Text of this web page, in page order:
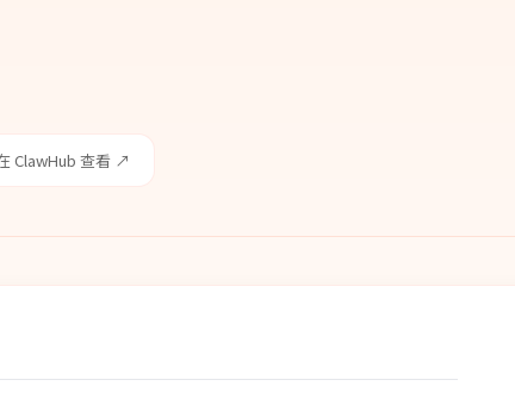
ClawHub 查看 ↗